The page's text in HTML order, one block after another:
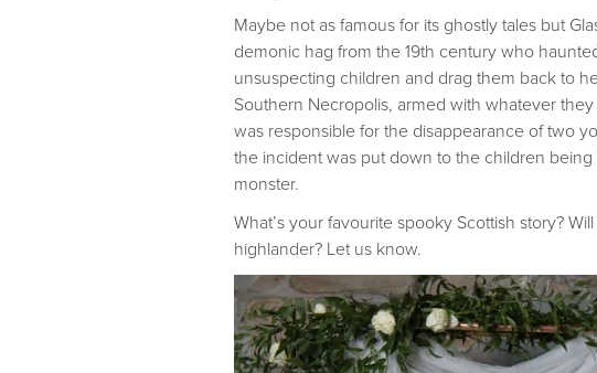
Maybe not as famous for its ghostly tales but
demonic hag from the 19th century who
unsuspecting children and drag them back to
Southern Necropolis, armed with whatever
was responsible for the disappearance of two
the incident was put down to the children
monster.
What’s your favourite spooky Scottish story?
highlander? Let us know.